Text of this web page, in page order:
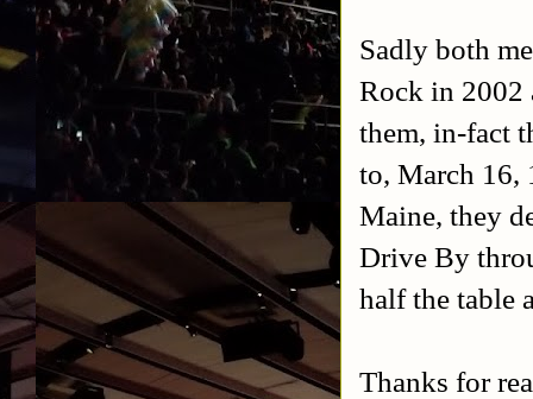
Sadly both
Rock in 2002
them, in-fact
to, March 16,
Maine, they
Drive By
half the table
Thanks for